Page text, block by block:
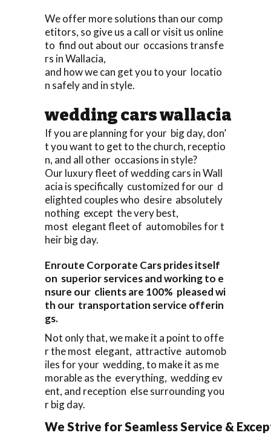
We offer more solutions than our comp
etitors, so give us a call or visit us online
to find out about our occasions transfe
rs in Wallacia,
and how we can get you to your locatio
n safely and in style.
wedding cars wallacia
If you are planning for your big day, don’
t you want to get to the church, receptio
n, and all other occasions in style?
Our luxury fleet of wedding cars in Wall
acia is specifically customized for our d
elighted couples who desire absolutely
nothing except the very best,
most elegant fleet of automobiles for t
heir big day.
Enroute Corporate Cars prides itself
on superior services and working to e
nsure our clients are 100% pleased wi
th our transportation service offerin
gs.
Not only that, we make it a point to offe
r the most elegant, attractive automob
iles for your wedding, to make it as me
morable as the everything, wedding ev
ent, and reception else surrounding you
r big day.
We Strive for Seamless Service &